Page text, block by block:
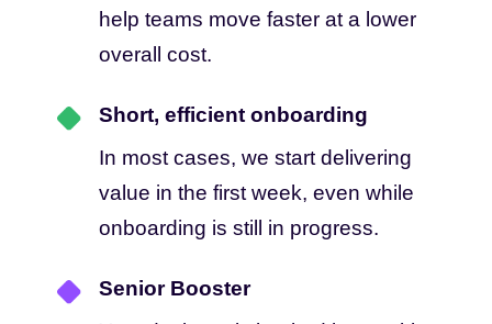
help teams move faster at a lower
overall cost.
Short, efficient onboarding
In most cases, we start delivering
value in the first week, even while
onboarding is still in progress.
Senior Booster